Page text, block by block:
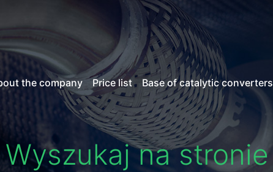
the company Price list Base of catalytic converters
Wyszukaj na stronie